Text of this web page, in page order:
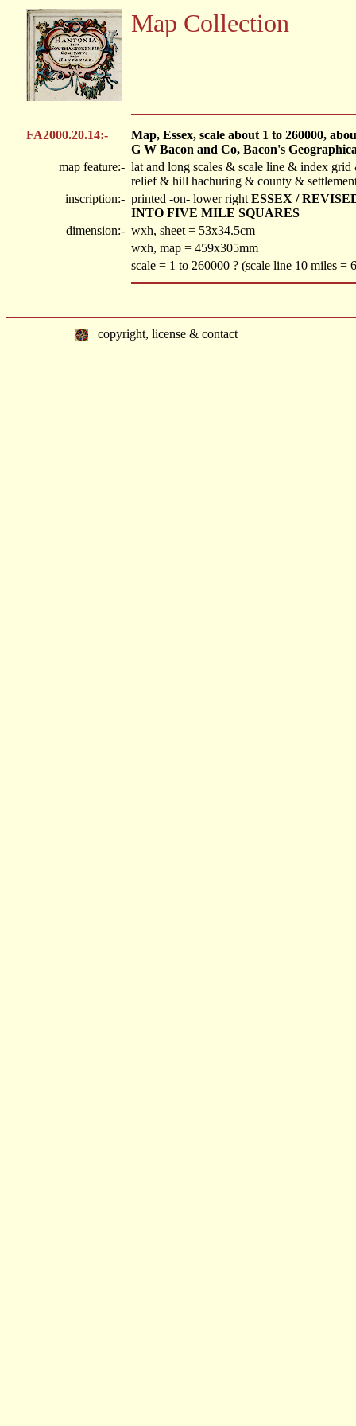
Map Collection
FA2000.20.14:-
Map, Essex, scale about 1 to 260000,
G W Bacon and Co, Bacon's
map feature:- lat and long scales & scale line & index
relief & hill hachuring & county &
inscription:- printed -on- lower right ESSEX /
INTO FIVE MILE SQUARES
dimension:- wxh, sheet = 53x34.5cm
wxh, map = 459x305mm
scale = 1 to 260000 ? (scale line 10 miles =